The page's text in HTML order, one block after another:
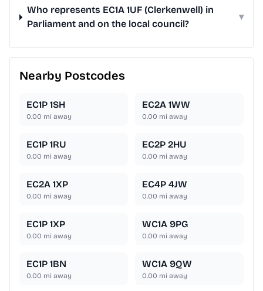
Who represents EC1A 1UF (Clerkenwell) in
Parliament and on the local council?
▾
Nearby Postcodes
EC1P 1SH
0.00 mi away
EC2A 1WW
0.00 mi away
EC1P 1RU
0.00 mi away
EC2P 2HU
0.00 mi away
EC2A 1XP
0.00 mi away
EC4P 4JW
0.00 mi away
EC1P 1XP
0.00 mi away
WC1A 9PG
0.00 mi away
EC1P 1BN
0.00 mi away
WC1A 9QW
0.00 mi away